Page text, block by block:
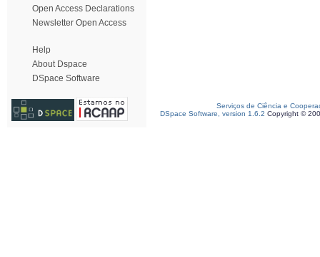
Open Access Declarations
Newsletter Open Access
Help
About Dspace
DSpace Software
Serviços de Ciência e
DSpace Software, version 1.6.2 Copyright ©